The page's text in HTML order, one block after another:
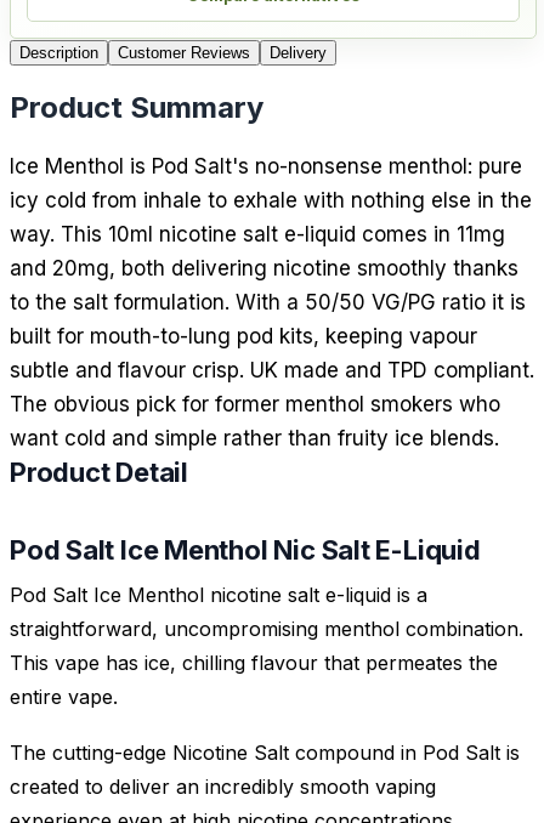
Description Customer Reviews Delivery
Product Summary
Ice Menthol is Pod Salt's no-nonsense menthol: pure
icy cold from inhale to exhale with nothing else in the
way. This 10ml nicotine salt e-liquid comes in 11mg
and 20mg, both delivering nicotine smoothly thanks
to the salt formulation. With a 50/50 VG/PG ratio it is
built for mouth-to-lung pod kits, keeping vapour
subtle and flavour crisp. UK made and TPD compliant.
The obvious pick for former menthol smokers who
want cold and simple rather than fruity ice blends.
Product Detail
Pod Salt Ice Menthol Nic Salt E-Liquid
Pod Salt Ice Menthol nicotine salt e-liquid is a
straightforward, uncompromising menthol combination.
This vape has ice, chilling flavour that permeates the
entire vape.
The cutting-edge Nicotine Salt compound in Pod Salt is
created to deliver an incredibly smooth vaping